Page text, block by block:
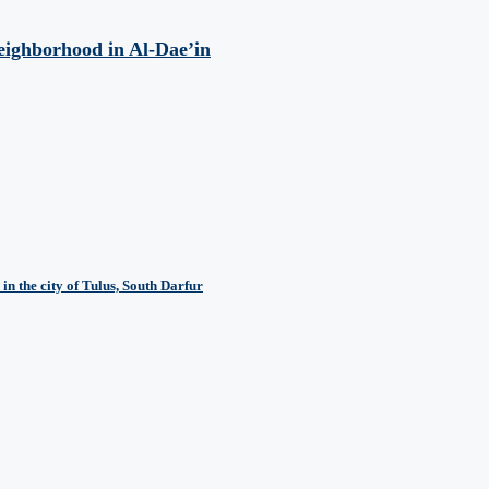
in Al-Dae’in
in the city of Tulus, South Darfur